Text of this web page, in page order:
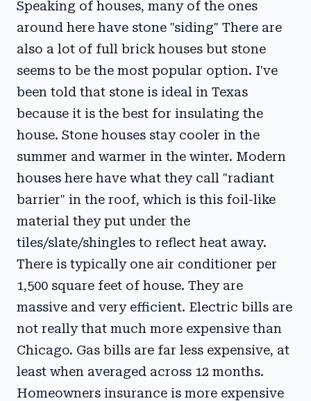
Speaking of houses, many of the ones
around here have stone "siding" There are
also a lot of full brick houses but stone
seems to be the most popular option. I've
been told that stone is ideal in Texas
because it is the best for insulating the
house. Stone houses stay cooler in the
summer and warmer in the winter. Modern
houses here have what they call "radiant
barrier" in the roof, which is this foil-like
material they put under the
tiles/slate/shingles to reflect heat away.
There is typically one air conditioner per
1,500 square feet of house. They are
massive and very efficient. Electric bills are
not really that much more expensive than
Chicago. Gas bills are far less expensive, at
least when averaged across 12 months.
Homeowners insurance is more expensive